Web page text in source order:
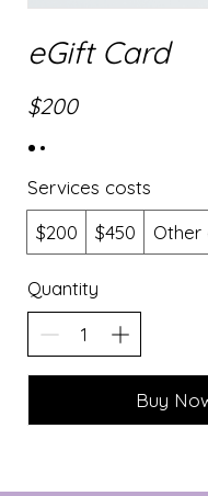
eGift Card
$200
Services costs
$200
$450 Other
Quantity
Buy